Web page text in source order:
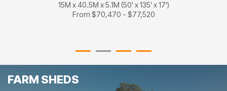
15M x 40.5M x 5.1M (50' x 135' x 17')
From $70,470 - $77,520
FARM SHEDS